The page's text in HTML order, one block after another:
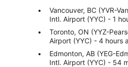
Vancouver, BC (YVR-
Intl. Airport (YYC) - 1
Toronto, ON (YYZ-
Airport (YYC) - 4 hours
Edmonton, AB (YEG-
Intl. Airport (YYC) - 54